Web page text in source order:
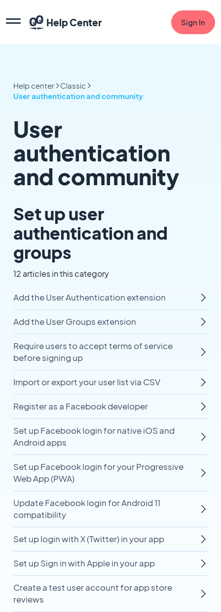
Help Center Sign In
Help center
Classic
User authentication and community
User
authentication
and community
Set up user
authentication and
groups
12 articles in this category
Add the User Authentication extension
Add the User Groups extension
Require users to accept terms of service
before signing up
Import or export your user list via CSV
Register as a Facebook developer
Set up Facebook login for native iOS and
Android apps
Set up Facebook login for your Progressive
Web App (PWA)
Update Facebook login for Android 11
compatibility
Set up login with X (Twitter) in your app
Set up Sign in with Apple in your app
Create a test user account for app store
reviews